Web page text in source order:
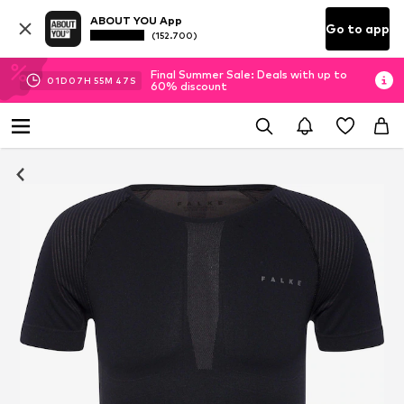
ABOUT YOU App
(152.700) Go to app
01D 07H 55M 46 S
Final Summer Sale: Deals with up to
60% discount